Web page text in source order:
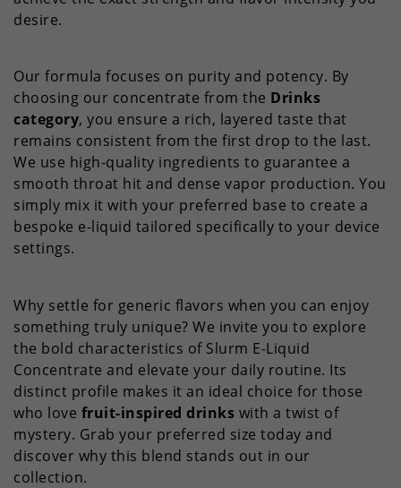
desire.
Our formula focuses on purity and potency. By
choosing our concentrate from the Drinks
category, you ensure a rich, layered taste that
remains consistent from the first drop to the last.
We use high-quality ingredients to guarantee a
smooth throat hit and dense vapor production. You
simply mix it with your preferred base to create a
bespoke e-liquid tailored specifically to your device
settings.
Why settle for generic flavors when you can enjoy
something truly unique? We invite you to explore
the bold characteristics of Slurm E-Liquid
Concentrate and elevate your daily routine. Its
distinct profile makes it an ideal choice for those
who love fruit-inspired drinks with a twist of
mystery. Grab your preferred size today and
discover why this blend stands out in our
collection.